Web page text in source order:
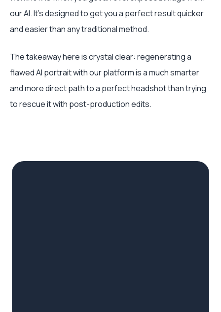
our AI. It's designed to get you a perfect result quicker
and easier than any traditional method.
The takeaway here is crystal clear: regenerating a
flawed AI portrait with our platform is a much smarter
and more direct path to a perfect headshot than trying
to rescue it with post-production edits.